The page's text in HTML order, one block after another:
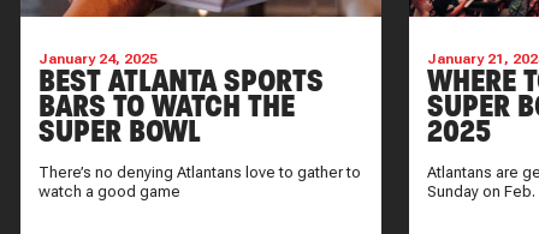
January 24, 2025
BEST ATLANTA SPORTS
BARS TO WATCH THE
SUPER BOWL
There’s no denying Atlantans love to gather to
watch a good game
January 21,
WHERE
SUPER
2025
Atlantans are
Sunday on Feb.